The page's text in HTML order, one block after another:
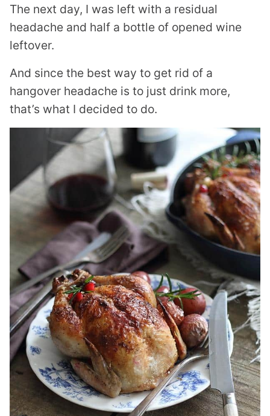
The next day, I was left with a residual
headache and half a bottle of opened wine
leftover.
And since the best way to get rid of a
hangover headache is to just drink more,
that’s what I decided to do.